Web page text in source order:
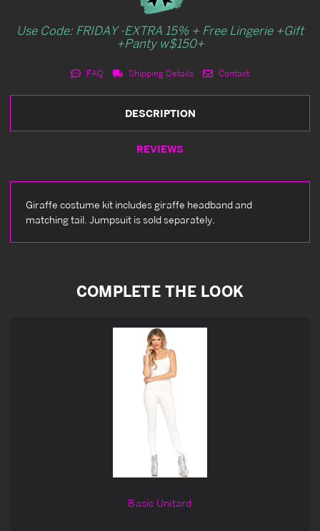
Use Code: FRIDAY -EXTRA 15% + Free Lingerie +Gift
+Panty w$150+
FAQ Shipping Details Contact
DESCRIPTION
REVIEWS
Giraffe costume kit includes giraffe headband and
matching tail. Jumpsuit is sold separately.
COMPLETE THE LOOK
Basic Unitard